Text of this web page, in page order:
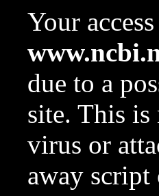
Your
due to a
site. This is
virus or
away